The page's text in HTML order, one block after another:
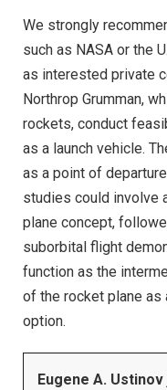
We strongly
such as NASA or the
as interested private
Northrop Grumman,
rockets, conduct
as a launch vehicle.
as a point of
studies could involve
plane concept,
suborbital flight
function as the
of the rocket plane as
option.
Eugene A. Ustinov